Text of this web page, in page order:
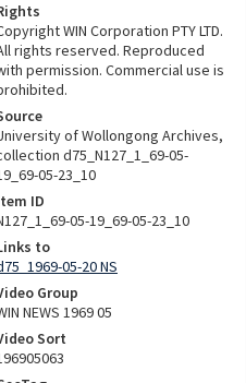
WIN Corporation PTY LTD.
rights reserved. Reproduced
permission. Commercial use is
of Wollongong Archives,
d75_N127_1_69-05-
05-23_10
ID
05-19_69-05-23_10
to
05-20 NS
Group
NEWS 1969 05
Sort